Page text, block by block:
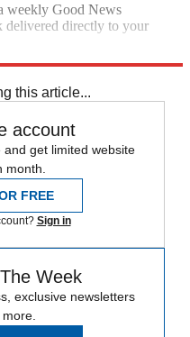
weekly Good News
delivered directly to your
this article...
account
get limited website
month.
FREE
Sign in
Week
exclusive newsletters